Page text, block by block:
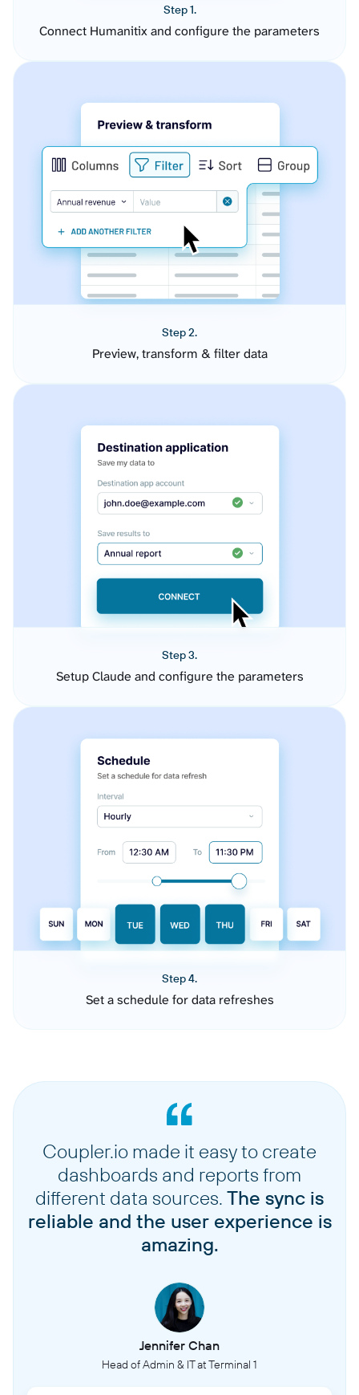
Step 1.
Connect Humanitix and configure the parameters
Step 2.
Preview, transform & filter data
Step 3.
Setup Claude and configure the parameters
Step 4.
Set a schedule for data refreshes
Coupler.io made it easy to create
dashboards and reports from
different data sources. The sync is
reliable and the user experience is
amazing.
Jennifer Chan
Head of Admin & IT at Terminal 1